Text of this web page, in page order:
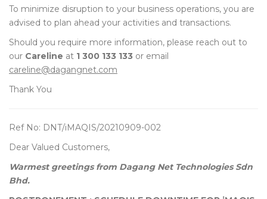
To minimize disruption to your business operations, you are
advised to plan ahead your activities and transactions.
Should you require more information, please reach out to
our Careline at 1 300 133 133 or email
careline@dagangnet.com
Thank You
Ref No: DNT/iMAQIS/20210909-002
Dear Valued Customers,
Warmest greetings from Dagang Net Technologies Sdn
Bhd.